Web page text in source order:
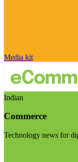
Media kit
Indian
Commerce
Technology news for